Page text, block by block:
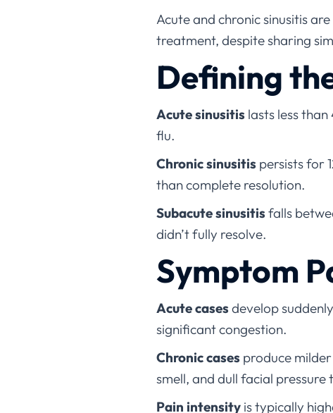
Acute and chronic sinusitis
treatment, despite sharing
Defining
Acute sinusitis lasts less
flu.
Chronic sinusitis persists for
than complete resolution.
Subacute sinusitis falls
didn’t fully resolve.
Symptom
Acute cases develop
significant congestion.
Chronic cases produce
smell, and dull facial
Pain intensity is typically